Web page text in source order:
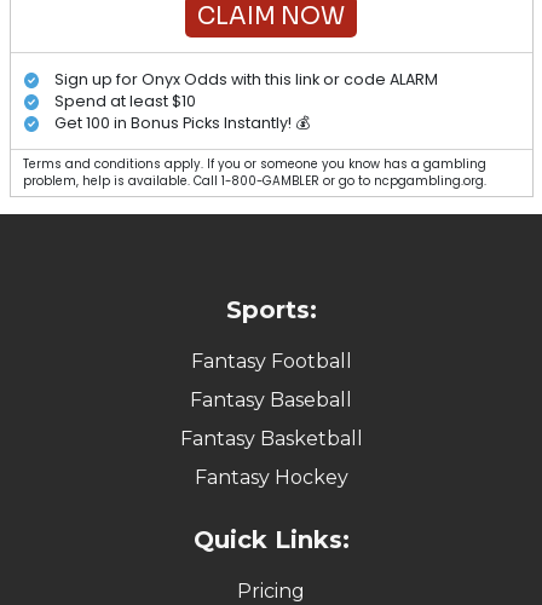
CLAIM NOW
Sign up for Onyx Odds with this link or code ALARM
Spend at least $10
Get 100 in Bonus Picks Instantly! 💰
Terms and conditions apply. If you or someone you know has a gambling
problem, help is available. Call 1-800-GAMBLER or go to ncpgambling.org.
Sports:
Fantasy Football
Fantasy Baseball
Fantasy Basketball
Fantasy Hockey
Quick Links:
Pricing